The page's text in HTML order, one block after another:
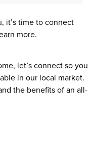
it’s time to connect
more.
let’s connect so you
in our local market.
the benefits of an all-